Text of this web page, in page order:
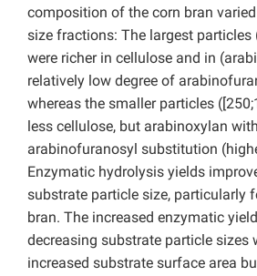
composition of the corn bran
size fractions: The largest particles
were richer in cellulose and in
relatively low degree of
whereas the smaller particles
less cellulose, but arabinoxylan
arabinofuranosyl substitution
Enzymatic hydrolysis yields
substrate particle size, particularly
bran. The increased enzymatic
decreasing substrate particle sizes
increased substrate surface area